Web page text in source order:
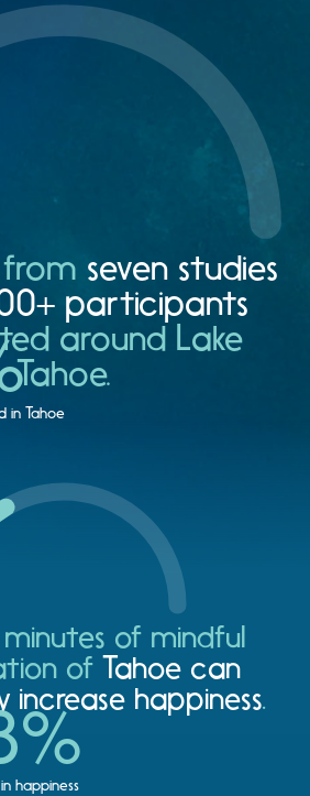
in Tahoe
seven studies
participants
around Lake
Tahoe.
%
happiness
of mindful
of Tahoe can
increase happiness.